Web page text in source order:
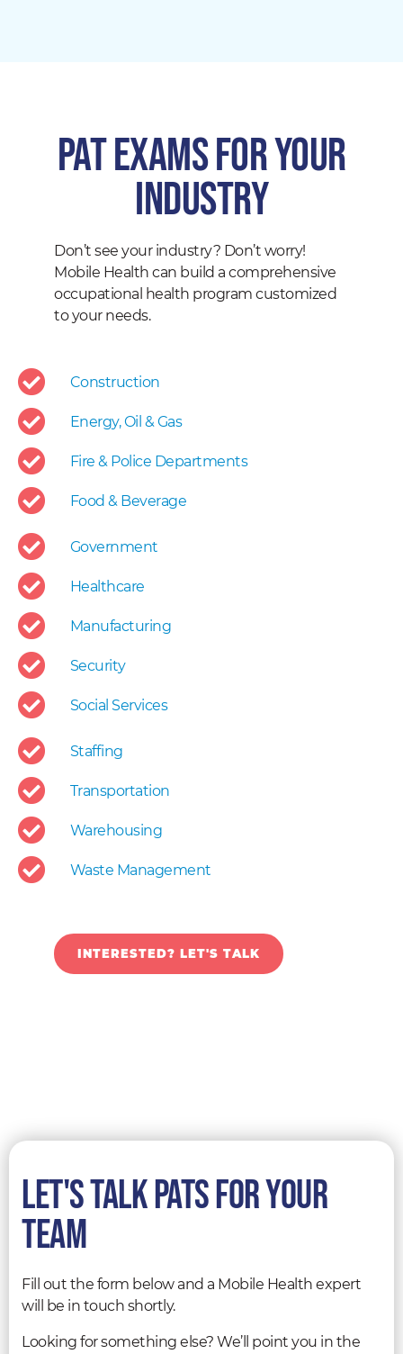
PAT EXAMS for your
industry
Don’t see your industry? Don’t worry!
Mobile Health can build a comprehensive
occupational health program customized
to your needs.
Construction
Energy, Oil & Gas
Fire & Police Departments
Food & Beverage
Government
Healthcare
Manufacturing
Security
Social Services
Staffing
Transportation
Warehousing
Waste Management
INTERESTED? LET'S TALK
LET'S TALK pats for your
team
Fill out the form below and a Mobile Health expert
will be in touch shortly.
Looking for something else? We’ll point you in the